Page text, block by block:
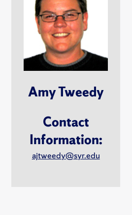
Amy Tweedy
Contact
Information:
ajtweedy@syr.edu